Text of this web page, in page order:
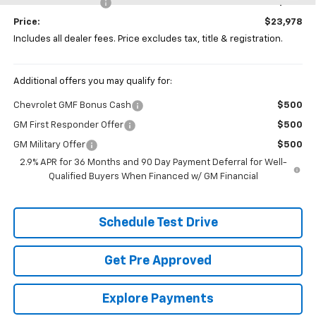
Price:
$23,978
Includes all dealer fees. Price excludes tax, title & registration.
Additional offers you may qualify for:
Chevrolet GMF Bonus Cash $500
GM First Responder Offer $500
GM Military Offer
$500
2.9% APR for 36 Months and 90 Day Payment Deferral for Well-
Qualified Buyers When Financed w/ GM Financial
Schedule Test Drive
Get Pre Approved
Explore Payments